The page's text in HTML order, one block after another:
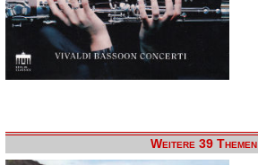
Weitere 39 Themen